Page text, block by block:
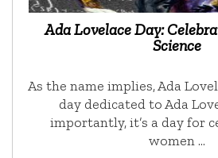
Ada Lovelace Day:
Science
As the name implies, Ada
day dedicated to Ada
importantly, it’s a day for
women …